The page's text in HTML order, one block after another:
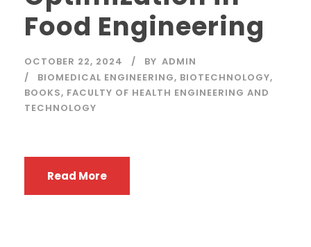
Food Engineering
OCTOBER 22, 2024 BY ADMIN
BIOMEDICAL ENGINEERING, BIOTECHNOLOGY,
BOOKS, FACULTY OF HEALTH ENGINEERING AND
TECHNOLOGY
Read More